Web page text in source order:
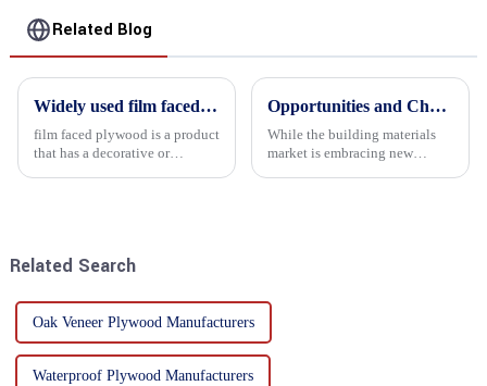
Related Blog
Widely used film faced plywood
film faced plywood is a product
that has a decorative or
Opportunities and Challenges in the plywood Market in 2025
While the building materials
market is embracing new
Related Search
Oak Veneer Plywood Manufacturers
Waterproof Plywood Manufacturers